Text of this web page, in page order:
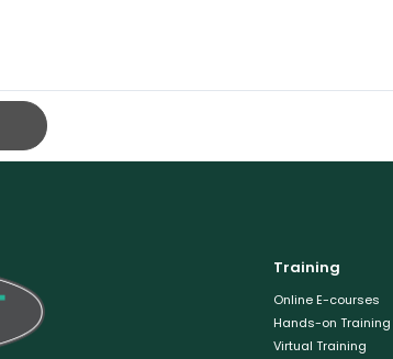
Training
Online E-courses
Hands-on Training
Virtual Training